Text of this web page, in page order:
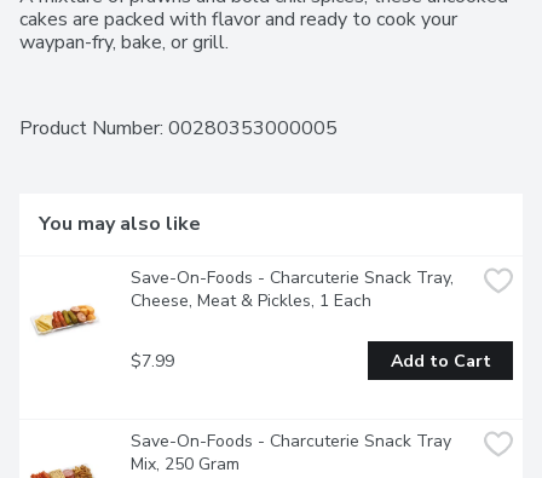
cakes are packed with flavor and ready to cook your
waypan-fry, bake, or grill.
Product Number: 00280353000005
You may also like
Save-On-Foods - Charcuterie Snack Tray,
Cheese, Meat & Pickles, 1 Each
$7.99 Add to Cart
Save-On-Foods - Charcuterie Snack Tray
Mix, 250 Gram